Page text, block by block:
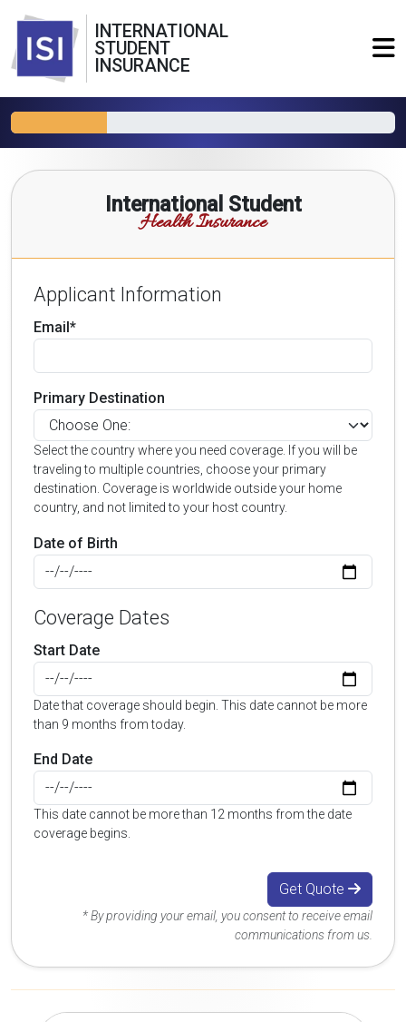
INTERNATIONAL
STUDENT
INSURANCE
International Student
Health Insurance
Applicant Information
Email*
Primary Destination
Select the country where you need coverage. If you will be
traveling to multiple countries, choose your primary
destination. Coverage is worldwide outside your home
country, and not limited to your host country.
Date of Birth
Coverage Dates
Start Date
Date that coverage should begin. This date cannot be more
than 9 months from today.
End Date
This date cannot be more than 12 months from the date
coverage begins.
Get Quote
* By providing your email, you consent to receive email
communications from us.